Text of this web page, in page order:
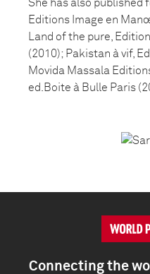
She has also published
Editions Image en
Land of the pure,
(2010); Pakistan à vif,
Movida Massala
ed.Boite à Bulle Paris
Connecting the